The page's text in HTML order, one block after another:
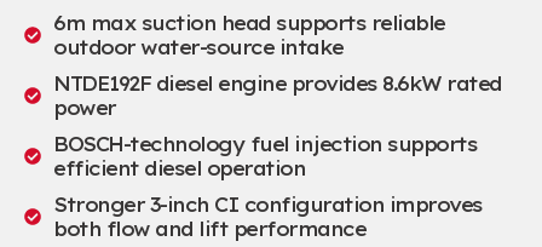
6m max suction head supports reliable
outdoor water-source intake
NTDE192F diesel engine provides 8.6kW rated
power
BOSCH-technology fuel injection supports
efficient diesel operation
Stronger 3-inch CI configuration improves
both flow and lift performance